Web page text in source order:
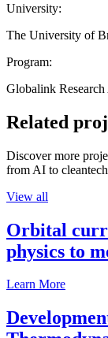
University:
The University of
Program:
Globalink Research
Related
Discover more
from AI to
View all
Orbital
physics to
Learn More